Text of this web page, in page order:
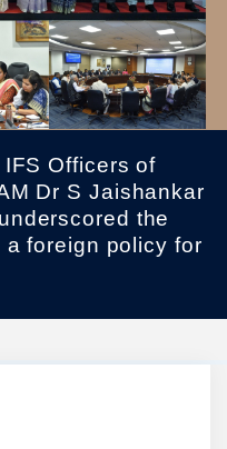
Dr S Jaishankar
the
foreign policy for